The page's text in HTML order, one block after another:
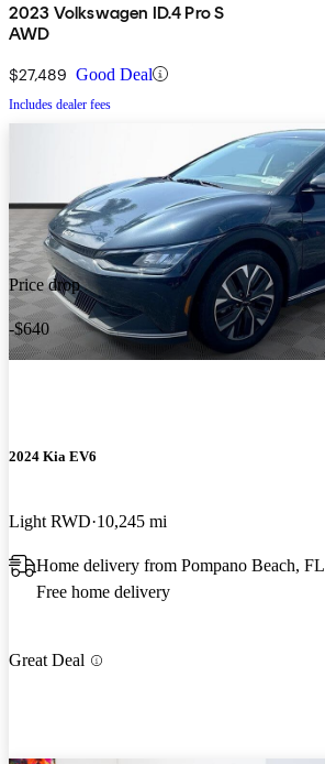
2023 Volkswagen ID.4 Pro S
AWD
$27,489 Good Deal
Includes dealer fees
Price drop
-$640
2024 Kia EV6
Light RWD 10,245 mi
Home delivery from Pompano Beach, FL
Free home delivery
Great Deal